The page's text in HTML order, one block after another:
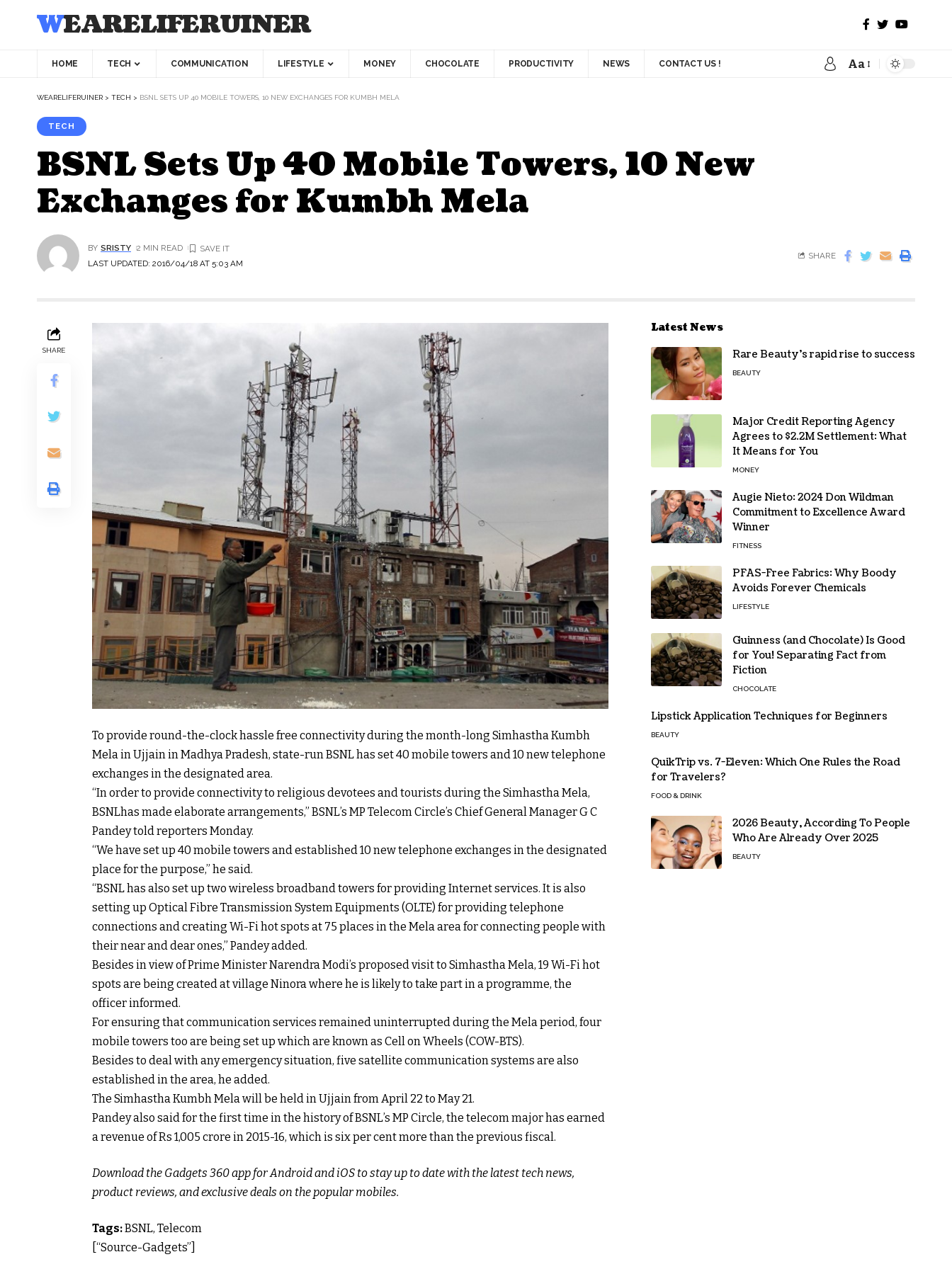
WEARELIFERUINER
HOME TECH COMMUNICATION LIFESTYLE MONEY CHOCOLATE PRODUCTIVITY NEWS CONTACT US ! Aa
WEARELIFERUINER > TECH > BSNL SETS UP 40 MOBILE TOWERS, 10 NEW EXCHANGES FOR KUMBH MELA
TECH
BSNL Sets Up 40 Mobile Towers, 10 New
Exchanges for Kumbh Mela
LAST UPDATED: 2016/04/18 AT 5:03 AM
BY SRISTY 2 MIN READ
SHARE
SHARE
To provide round-the-clock hassle free connectivity during the month-long Simhastha Kumbh
Mela in Ujjain in Madhya Pradesh, state-run BSNL has set 40 mobile towers and 10 new telephone
exchanges in the designated area.
“In order to provide connectivity to religious devotees and tourists during the Simhastha Mela,
BSNLhas made elaborate arrangements,” BSNL’s MP Telecom Circle’s Chief General Manager G C
Pandey told reporters Monday.
“We have set up 40 mobile towers and established 10 new telephone exchanges in the designated
place for the purpose,” he said.
“BSNL has also set up two wireless broadband towers for providing Internet services. It is also
setting up Optical Fibre Transmission System Equipments (OLTE) for providing telephone
connections and creating Wi-Fi hot spots at 75 places in the Mela area for connecting people with
their near and dear ones,” Pandey added.
Besides in view of Prime Minister Narendra Modi’s proposed visit to Simhastha Mela, 19 Wi-Fi hot
spots are being created at village Ninora where he is likely to take part in a programme, the
officer informed.
For ensuring that communication services remained uninterrupted during the Mela period, four
mobile towers too are being set up which are known as Cell on Wheels (COW-BTS).
Besides to deal with any emergency situation, five satellite communication systems are also
established in the area, he added.
The Simhastha Kumbh Mela will be held in Ujjain from April 22 to May 21.
Pandey also said for the first time in the history of BSNL’s MP Circle, the telecom major has earned
a revenue of Rs 1,005 crore in 2015-16, which is six per cent more than the previous fiscal.
Download the Gadgets 360 app for Android and iOS to stay up to date with the latest tech news,
product reviews, and exclusive deals on the popular mobiles.
Tags:BSNL, Telecom
[“Source-Gadgets”]
Latest News
Rare Beauty’s rapid rise to success
BEAUTY
Major Credit Reporting Agency
Agrees to $2.2M Settlement: What
It Means for You
MONEY
Augie Nieto: 2024 Don Wildman
Commitment to Excellence Award
Winner
FITNESS
PFAS-Free Fabrics: Why Boody
Avoids Forever Chemicals
LIFESTYLE
Guinness (and Chocolate) Is Good
for You! Separating Fact from
Fiction
CHOCOLATE
Lipstick Application Techniques for Beginners
BEAUTY
QuikTrip vs. 7-Eleven: Which One Rules the Road
for Travelers?
FOOD & DRINK
2026 Beauty, According To People
Who Are Already Over 2025
BEAUTY